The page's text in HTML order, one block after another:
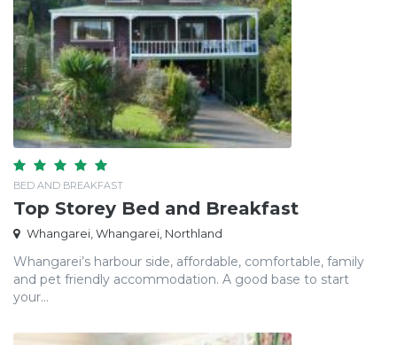
BED AND BREAKFAST
Top Storey Bed and Breakfast
Whangarei, Whangarei, Northland
Whangarei’s harbour side, affordable, comfortable, family
and pet friendly accommodation. A good base to start
your...